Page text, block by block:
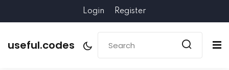
Login Register
useful.codes